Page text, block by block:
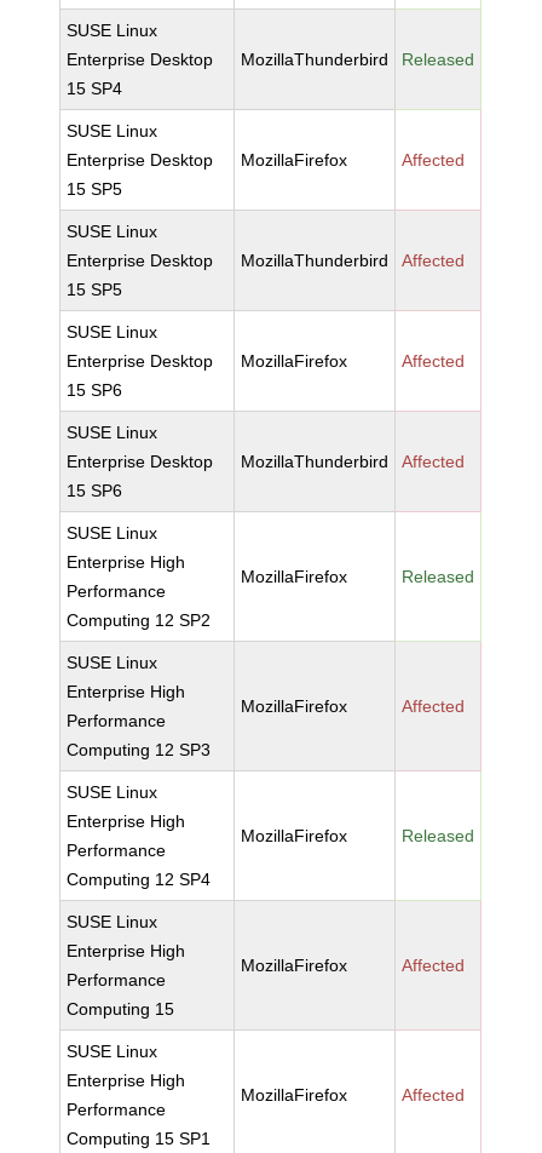
SUSE Linux
Enterprise Desktop
15 SP4
MozillaThunderbird Released
SUSE Linux
Enterprise Desktop
15 SP5
MozillaFirefox Affected
SUSE Linux
Enterprise Desktop
15 SP5
MozillaThunderbird Affected
SUSE Linux
Enterprise Desktop
15 SP6
MozillaFirefox Affected
SUSE Linux
Enterprise Desktop
15 SP6
MozillaThunderbird Affected
SUSE Linux
Enterprise High
Performance
Computing 12 SP2
MozillaFirefox Released
SUSE Linux
Enterprise High
Performance
Computing 12 SP3
MozillaFirefox Affected
SUSE Linux
Enterprise High
Performance
Computing 12 SP4
MozillaFirefox Released
SUSE Linux
Enterprise High
Performance
Computing 15
MozillaFirefox Affected
SUSE Linux
Enterprise High
Performance
Computing 15 SP1
MozillaFirefox Affected